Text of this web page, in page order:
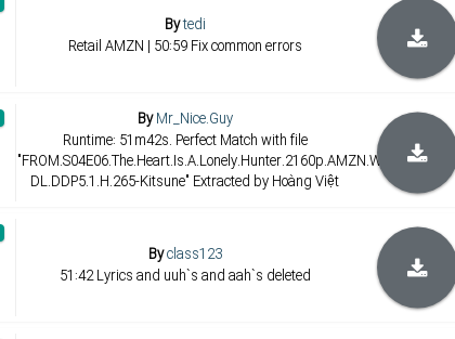
Bytedi
Retail AMZN | 50:59 Fix common errors
ByMr_Nice.Guy
Runtime: 51m42s. Perfect Match with file
"FROM.S04E06.The.Heart.Is.A.Lonely.Hunter.2160p.AMZN.WEB-
DL.DDP5.1.H.265-Kitsune" Extracted by Hoàng Việt
Byclass123
51:42 Lyrics and uuh`s and aah`s deleted